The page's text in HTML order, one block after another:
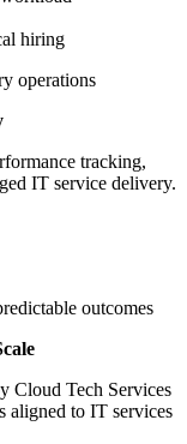
hiring
operations
tracking,
IT service delivery.
outcomes
Cloud Tech Services
aligned to IT services